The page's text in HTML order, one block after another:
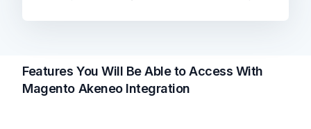
Features You Will Be Able to Access With
Magento Akeneo Integration